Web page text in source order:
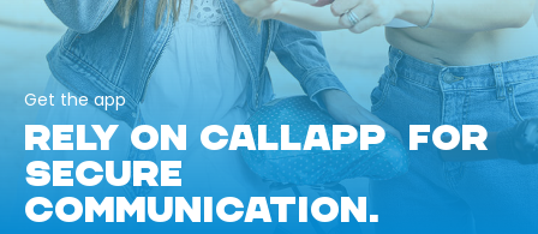
Get the app
RELY ON CALLAPP FOR
SECURE
COMMUNICATION.